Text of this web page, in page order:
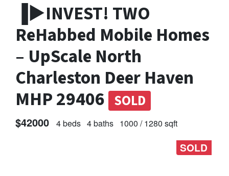
▐►INVEST! TWO
ReHabbed Mobile Homes
– UpScale North
Charleston Deer Haven
MHP 29406 SOLD
$42000 4 beds 4 baths 1000 / 1280 sqft
SOLD